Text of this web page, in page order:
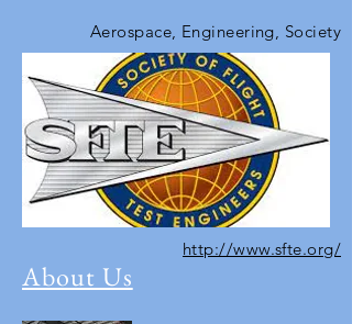
Aerospace, Engineering, Society
http://www.sfte.org/
About Us